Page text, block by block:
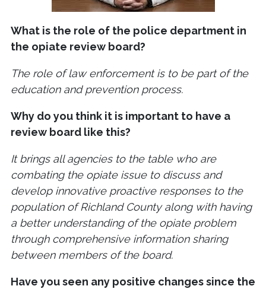
What is the role of the police department in
the opiate review board?
The role of law enforcement is to be part of the
education and prevention process.
Why do you think it is important to have a
review board like this?
It brings all agencies to the table who are
combating the opiate issue to discuss and
develop innovative proactive responses to the
population of Richland County along with having
a better understanding of the opiate problem
through comprehensive information sharing
between members of the board.
Have you seen any positive changes since the